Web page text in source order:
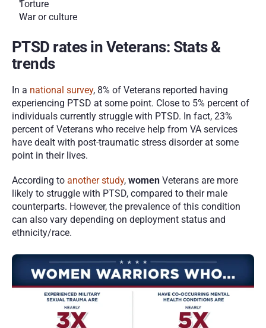
Torture
War or culture
PTSD rates in Veterans: Stats &
trends
In a national survey, 8% of Veterans reported having
experiencing PTSD at some point. Close to 5% percent of
individuals currently struggle with PTSD. In fact, 23%
percent of Veterans who receive help from VA services
have dealt with post-traumatic stress disorder at some
point in their lives.
According to another study, women Veterans are more
likely to struggle with PTSD, compared to their male
counterparts. However, the prevalence of this condition
can also vary depending on deployment status and
ethnicity/race.